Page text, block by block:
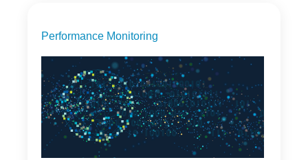
Performance Monitoring